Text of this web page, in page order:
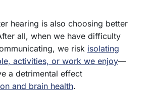
hearing is also choosing better
all, when we have difficulty
we risk isolating
activities, or work we enjoy—
a detrimental effect
and brain health.